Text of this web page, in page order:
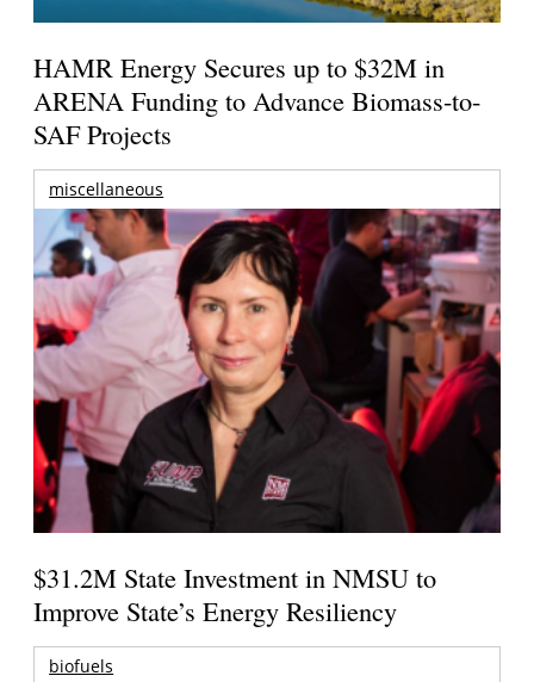
HAMR Energy Secures up to $32M in
ARENA Funding to Advance Biomass-to-
SAF Projects
miscellaneous
$31.2M State Investment in NMSU to
Improve State’s Energy Resiliency
biofuels